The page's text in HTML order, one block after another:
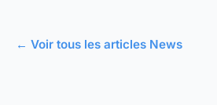
← Voir tous les articles News